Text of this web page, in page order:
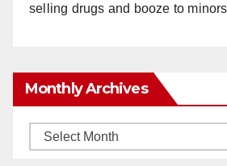
selling drugs and booze to
Monthly Archives
Monthly